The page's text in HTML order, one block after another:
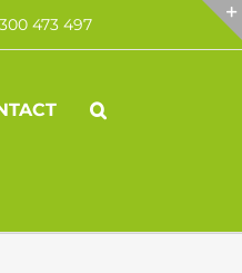
473 497